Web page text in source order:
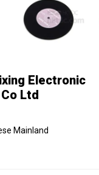
Electronic
Ltd
Mainland